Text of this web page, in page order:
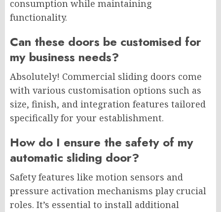
consumption while maintaining
functionality.
Can these doors be customised for
my business needs?
Absolutely! Commercial sliding doors come
with various customisation options such as
size, finish, and integration features tailored
specifically for your establishment.
How do I ensure the safety of my
automatic sliding door?
Safety features like motion sensors and
pressure activation mechanisms play crucial
roles. It’s essential to install additional